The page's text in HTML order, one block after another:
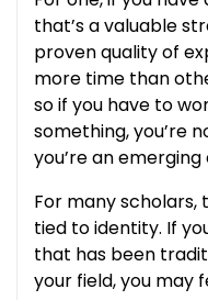
that’s a valuable
proven quality of
more time than
so if you have to
something, you’re
you’re an
For many scholars,
tied to identity. If
that has been
your field, you may